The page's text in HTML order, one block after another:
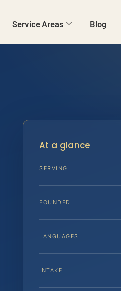
Service Areas Blog
At a glance
SERVING
FOUNDED
LANGUAGES
INTAKE